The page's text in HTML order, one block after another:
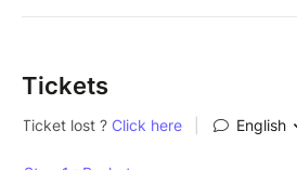
Tickets